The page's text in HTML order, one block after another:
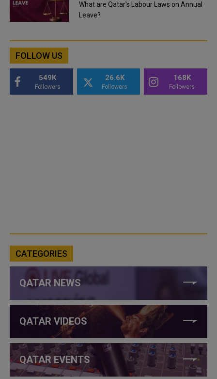
What are Qatar's Labour Laws on Annual
Leave?
FOLLOW US
549K
Followers
26.6K
Followers
168K
Followers
CATEGORIES
QATAR NEWS
QATAR VIDEOS
QATAR EVENTS